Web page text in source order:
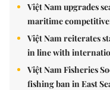
Việt Nam upgrades
maritime
Việt Nam reiterates
in line with
Việt Nam Fisheries
fishing ban in East